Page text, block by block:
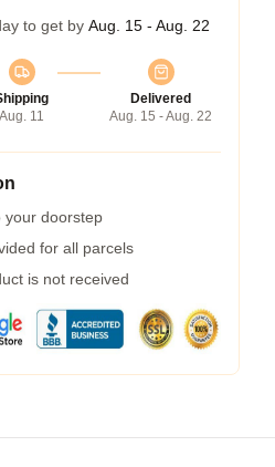
to get by Aug. 15 - Aug. 22
Aug. 11
Delivered
Aug. 15 - Aug. 22
your doorstep
for all parcels
is not received